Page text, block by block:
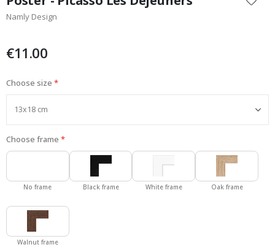
the
beginning
images
Namly Design
€11.00
Choose size
Choose frame
No frame Black frame White frame Oak frame
Walnut frame